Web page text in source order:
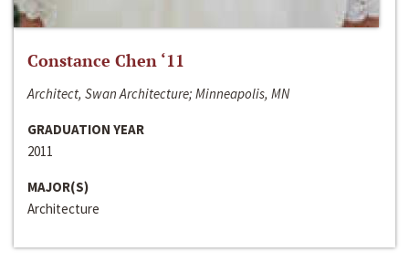
Constance Chen ‘11
Architect, Swan Architecture; Minneapolis, MN
GRADUATION YEAR
2011
MAJOR(S)
Architecture